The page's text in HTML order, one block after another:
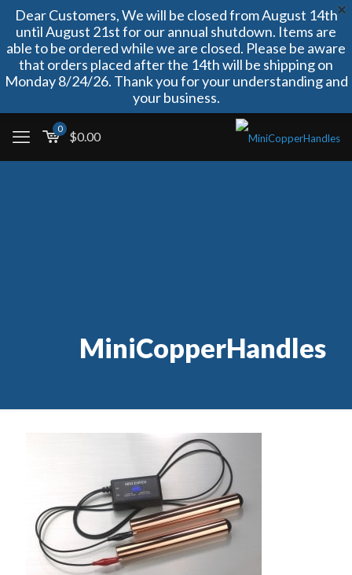
Dear Customers, We will be closed from August 14th
until August 21st for our annual shutdown. Items are
able to be ordered while we are closed. Please be aware
that orders placed after the 14th will be shipping on
Monday 8/24/26. Thank you for your understanding and
your business.
0
$0.00
MiniCopperHandles